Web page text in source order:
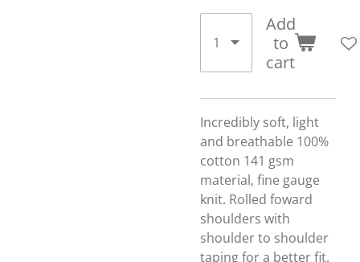
Add
to
cart
Incredibly soft, light
and breathable 100%
cotton 141 gsm
material, fine gauge
knit. Rolled foward
shoulders with
shoulder to shoulder
taping for a better fit,